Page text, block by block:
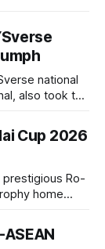
national
also took the
Cup 2026
Ro-
home